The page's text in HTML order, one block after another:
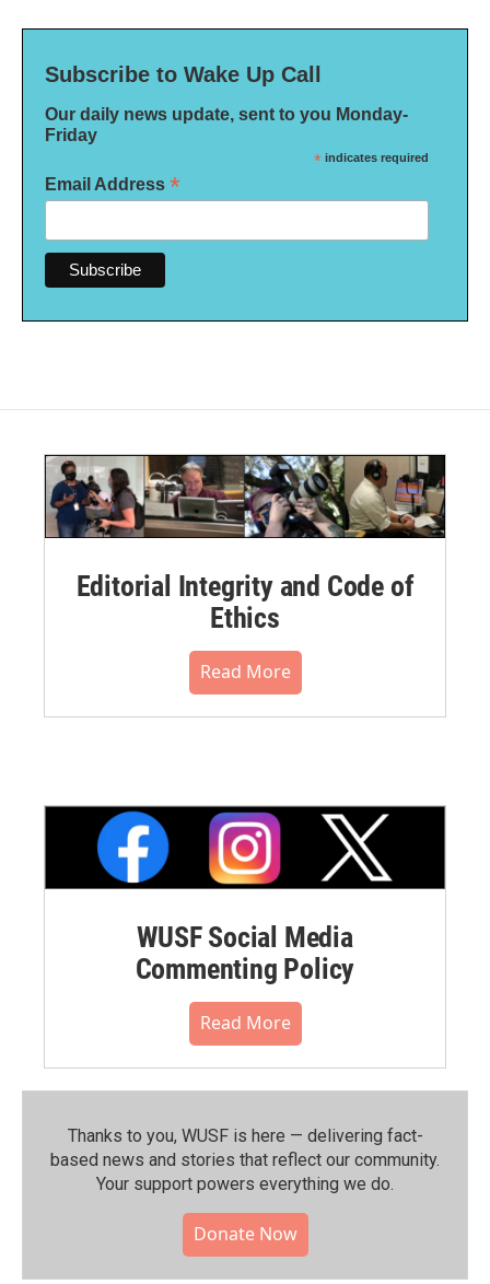
Subscribe to Wake Up Call
Our daily news update, sent to you Monday-
Friday
* indicates required
Email Address *
Editorial Integrity and Code of
Ethics
Read More
WUSF Social Media
Commenting Policy
Read More
Thanks to you, WUSF is here — delivering fact-
based news and stories that reflect our community.⁠
Your support powers everything we do.
Donate Now